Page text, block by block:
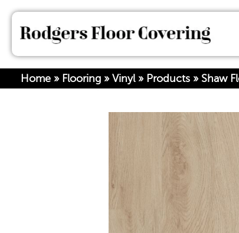
Home » Flooring » Vinyl» Products » Shaw